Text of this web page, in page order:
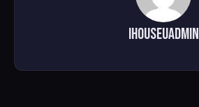
ihouseuadmin